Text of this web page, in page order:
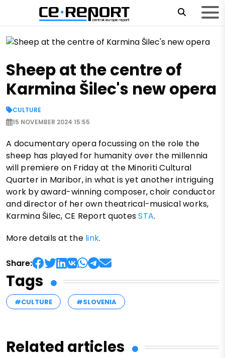
Sheep at the centre of
Karmina Šilec's new opera
CULTURE
15 NOVEMBER 2024 15:55
A documentary opera focussing on the role the
sheep has played for humanity over the millennia
will premiere on Friday at the Minoriti Cultural
Quarter in Maribor, in what is yet another intriguing
work by award-winning composer, choir conductor
and director of her own theatrical-musical works,
Karmina Šilec, CE Report quotesSTA.
More details at the link.
Share:
Tags
#CULTURE #SLOVENIA
Related articles